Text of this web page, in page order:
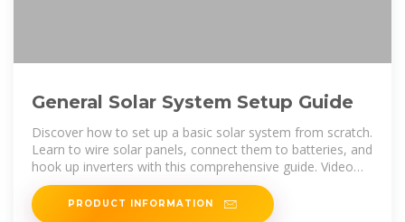
General Solar System Setup Guide
Discover how to set up a basic solar system from scratch.
Learn to wire solar panels, connect them to batteries, and
hook up inverters with this comprehensive guide. Video
tutorials and
PRODUCT INFORMATION